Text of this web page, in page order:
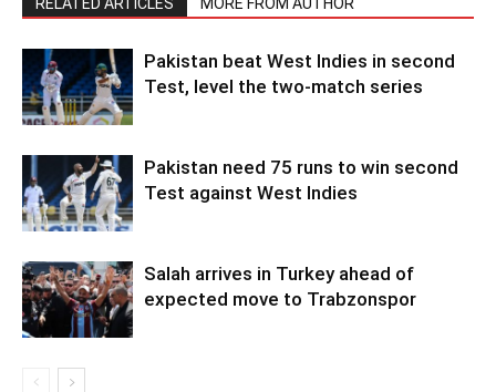
RELATED ARTICLES MORE FROM AUTHOR
Pakistan beat West Indies in second
Test, level the two-match series
Pakistan need 75 runs to win second
Test against West Indies
Salah arrives in Turkey ahead of
expected move to Trabzonspor